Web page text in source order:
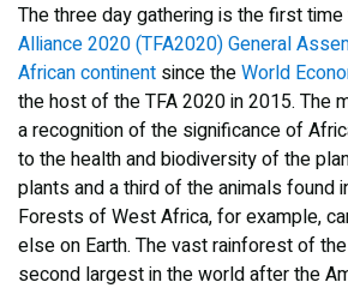
The three day gathering is the first
Alliance 2020 (TFA2020) General
African continent since theWorld
the host of the TFA 2020 in 2015. The
a recognition of the significance of
to the health and biodiversity of the
plants and a third of the animals found
Forests of West Africa, for example,
else on Earth. The vast rainforest of
second largest in the world after the